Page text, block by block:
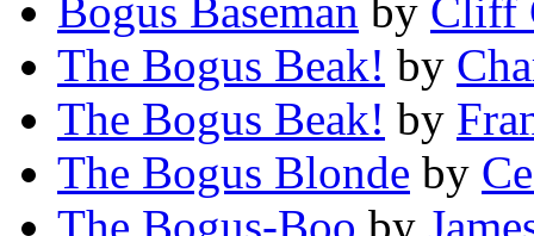
Bogus Baseman by Cliff
The Bogus Beak! by
The Bogus Beak! by
The Bogus Blonde by